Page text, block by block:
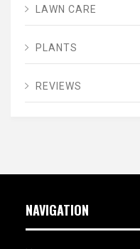
LAWN CARE
PLANTS
REVIEWS
NAVIGATION